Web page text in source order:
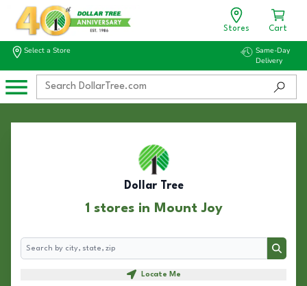
Stores Cart
Select a Store
Same-Day
Delivery
Dollar Tree
1 stores in Mount Joy
Search
Search
Locate Me